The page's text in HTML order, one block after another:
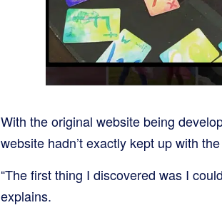
With the original website being
website hadn’t exactly kept up with
“The first thing I discovered was I
explains.